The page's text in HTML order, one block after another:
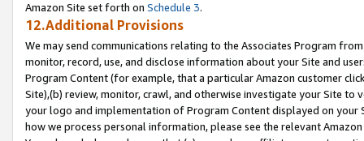
Amazon Site set forth on Schedule 3.
12.Additional Provisions
We may send communications relating to the Associates Program
monitor, record, use, and disclose information about your Site and
Program Content (for example, that a particular Amazon customer
Site),(b) review, monitor, crawl, and otherwise investigate your Site
your logo and implementation of Program Content displayed on
how we process personal information, please see the relevant